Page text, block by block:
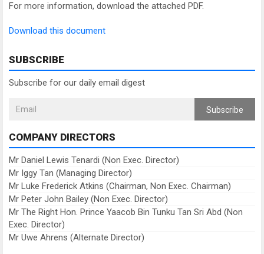
For more information, download the attached PDF.
Download this document
SUBSCRIBE
Subscribe for our daily email digest
Subscribe
COMPANY DIRECTORS
Mr Daniel Lewis Tenardi (Non Exec. Director)
Mr Iggy Tan (Managing Director)
Mr Luke Frederick Atkins (Chairman, Non Exec. Chairman)
Mr Peter John Bailey (Non Exec. Director)
Mr The Right Hon. Prince Yaacob Bin Tunku Tan Sri Abd (Non
Exec. Director)
Mr Uwe Ahrens (Alternate Director)